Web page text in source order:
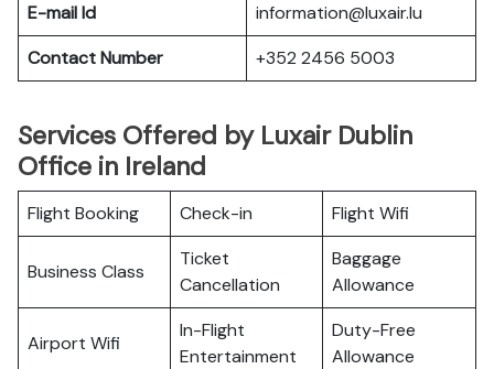
E-mail Id
information@luxair.lu
Contact Number
+352 2456 5003
Services Offered by Luxair Dublin
Office in Ireland
Flight Booking Check-in Flight Wifi
Business Class
Ticket
Cancellation
Baggage
Allowance
Airport Wifi
In-Flight
Entertainment
Duty-Free
Allowance